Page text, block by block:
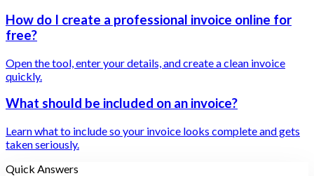
How do I create a professional invoice online for
free?
Open the tool, enter your details, and create a clean invoice
quickly.
What should be included on an invoice?
Learn what to include so your invoice looks complete and gets
taken seriously.
Quick Answers